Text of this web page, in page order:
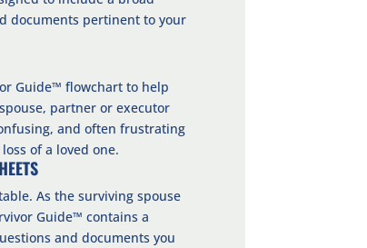
documents pertinent to your
Guide™ flowchart to help
partner or executor
and often frustrating
of a loved one.
As the surviving spouse
Guide™ contains a
and documents you